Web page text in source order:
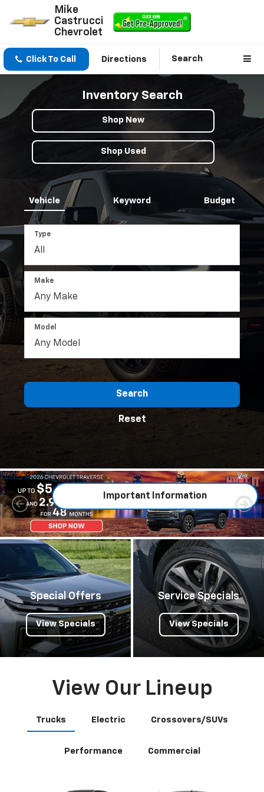
Mike
Castrucci
Chevrolet
Click To Call Directions Search
Inventory Search
Shop New
Shop Used
Vehicle Keyword Budget
Type
Make
Model
Search
Reset
Important Information
Important Information
Special Offers
View Specials
Service Specials
View Specials
View Our Lineup
Trucks Electric Crossovers/SUVs
Performance Commercial